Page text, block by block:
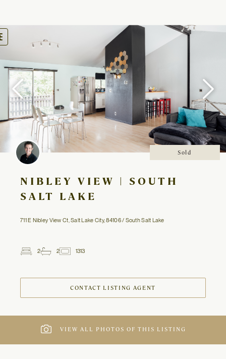
Sold
NIBLEY VIEW | SOUTH
SALT LAKE
711 E Nibley View Ct, Salt Lake City, 84106 / South Salt Lake
2
2
1313
CONTACT LISTING AGENT
VIEW ALL PHOTOS OF THIS LISTING